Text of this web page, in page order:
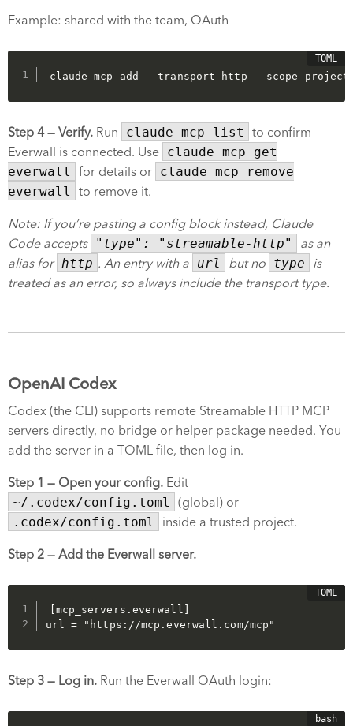
Example: shared with the team, OAuth
claude mcp add --transport http --scope project
Step 4 — Verify. Run claude mcp list
to confirm
Everwall is connected. Use claude mcp get
everwall
for details or claude mcp remove
everwall
to remove it.
Note: If you’re pasting a config block instead, Claude
Code accepts "type": "streamable-http"
as an
alias for http . An entry with a url but no type
is
treated as an error, so always include the transport type.
OpenAI Codex
Codex (the CLI) supports remote Streamable HTTP MCP
servers directly, no bridge or helper package needed. You
add the server in a TOML file, then log in.
Step 1 — Open your config. Edit
~/.codex/config.toml
(global) or
.codex/config.toml
inside a trusted project.
Step 2 — Add the Everwall server.
[mcp_servers.everwall]
url = "https://mcp.everwall.com/mcp"
Step 3 — Log in. Run the Everwall OAuth login: